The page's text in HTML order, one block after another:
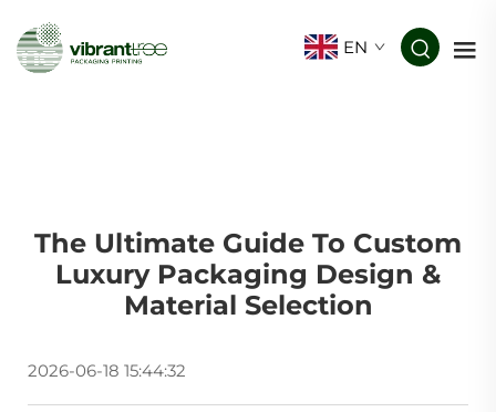
EN
The Ultimate Guide To Custom
Luxury Packaging Design &
Material Selection
2026-06-18 15:44:32